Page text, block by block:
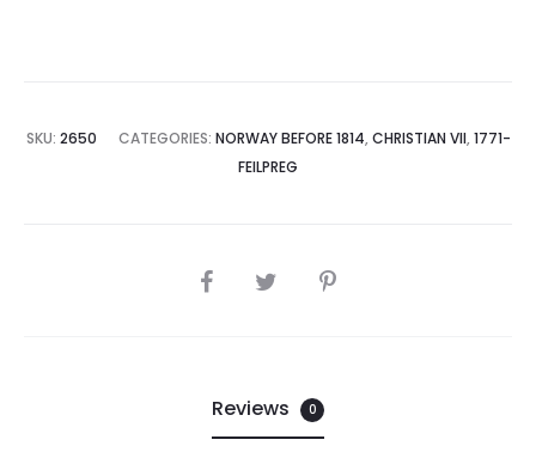
SKU: 2650 CATEGORIES: NORWAY BEFORE 1814, CHRISTIAN VII, 1771-
FEILPREG
SHARE
Reviews 0